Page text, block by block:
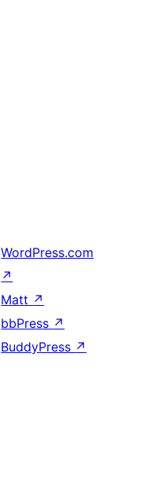
WordPress.com
↗
Matt ↗
bbPress ↗
BuddyPress ↗